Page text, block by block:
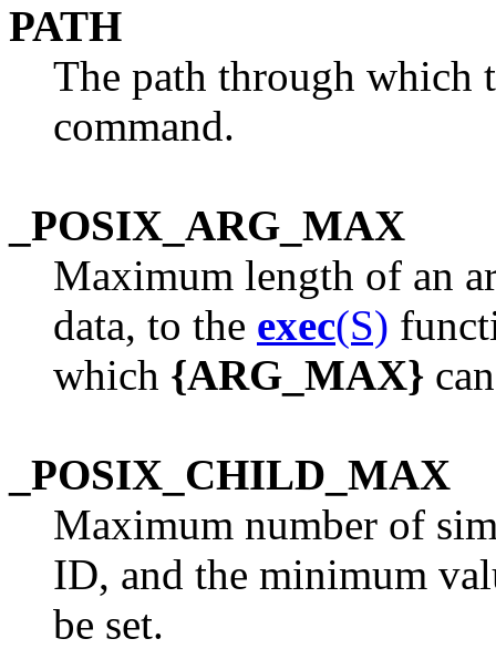
PATH
The path through which
command.
_POSIX_ARG_MAX
Maximum length of an
data, to the exec(S)
which {ARG_MAX}
_POSIX_CHILD_MAX
Maximum number of
ID, and the minimum
be set.